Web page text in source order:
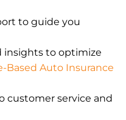
to guide you
insights to optimize
Based Auto Insurance
service and